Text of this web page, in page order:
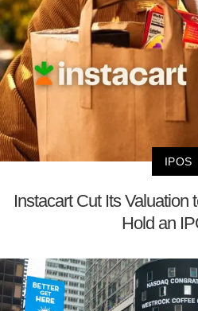
IPOS
Instacart Cut Its
Hold an